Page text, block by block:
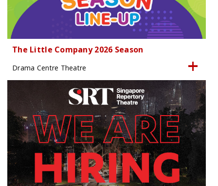
The Little Company 2026 Season
Drama Centre Theatre